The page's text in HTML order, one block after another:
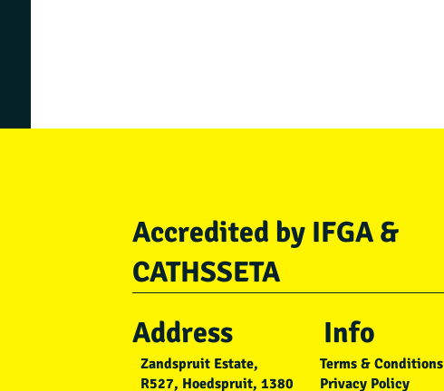
Accredited by IFGA &
CATHSSETA
Address
Info
Zandspruit Estate,
R527, Hoedspruit, 1380
Terms & Conditions
Privacy Policy